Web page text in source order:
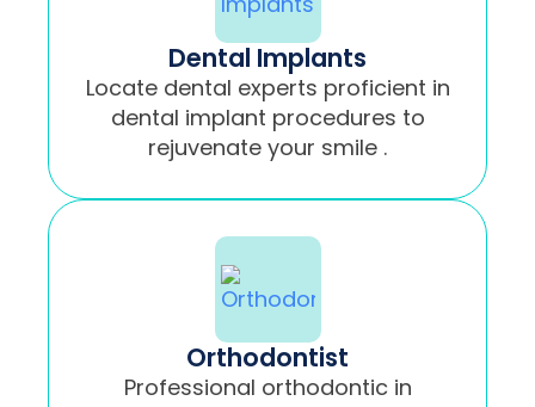
Dental Implants
Locate dental experts proficient in
dental implant procedures to
rejuvenate your smile .
Orthodontist
Professional orthodontic in